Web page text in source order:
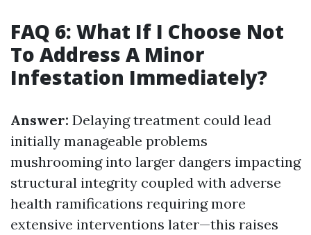
FAQ 6: What If I Choose Not
To Address A Minor
Infestation Immediately?
Answer: Delaying treatment could lead
initially manageable problems
mushrooming into larger dangers impacting
structural integrity coupled with adverse
health ramifications requiring more
extensive interventions later—this raises